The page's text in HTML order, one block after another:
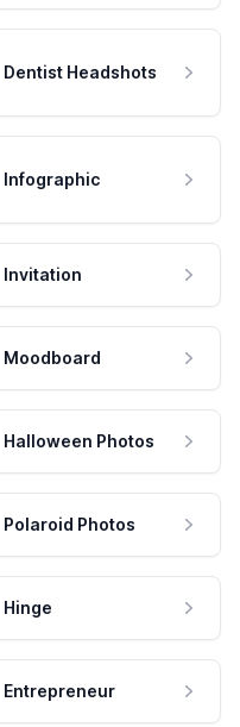
Dentist Headshots
Infographic
Invitation
Moodboard
Halloween Photos
Polaroid Photos
Hinge
Entrepreneur